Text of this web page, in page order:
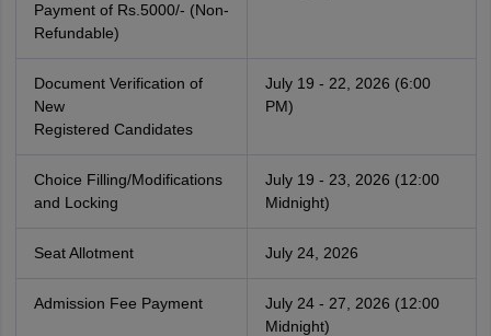
Payment of Rs.5000/- (Non-
Refundable)
Document Verification of
New
Registered Candidates
July 19 - 22, 2026 (6:00
PM)
Choice Filling/Modifications
and Locking
July 19 - 23, 2026 (12:00
Midnight)
Seat Allotment July 24, 2026
Admission Fee Payment
July 24 - 27, 2026 (12:00
Midnight)